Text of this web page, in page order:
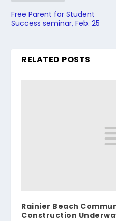
Free Parent for Student
Success seminar, Feb. 25
RELATED POSTS
Rainier Beach
Construction